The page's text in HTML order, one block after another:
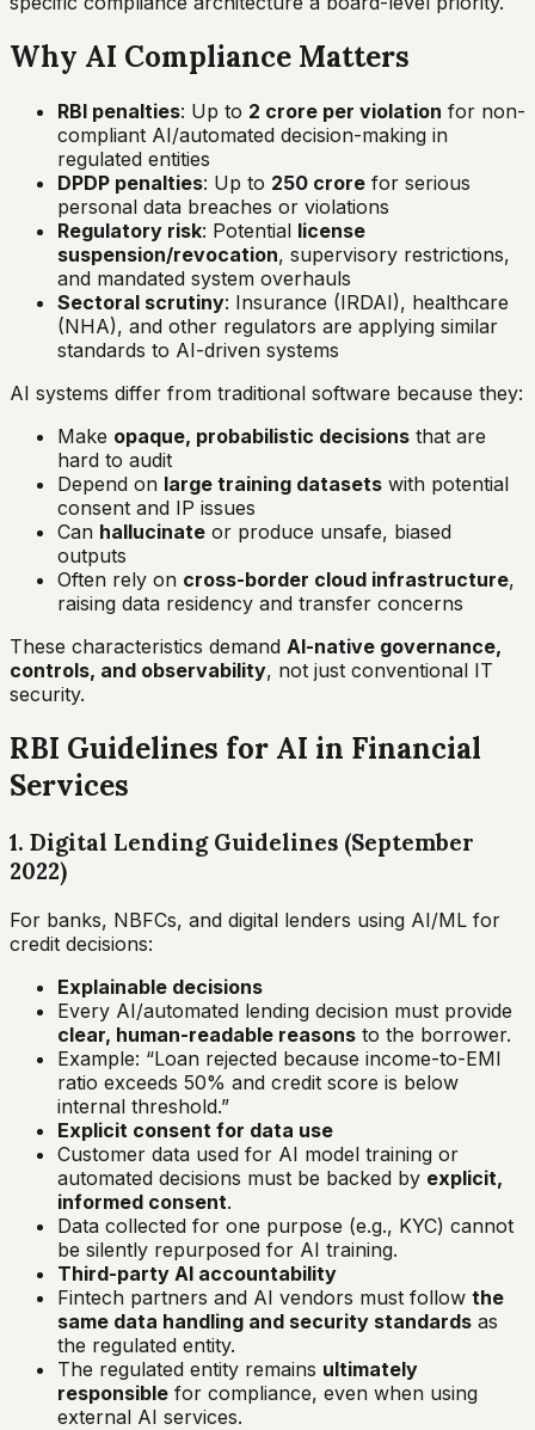
Why AI Compliance Matters
RBI penalties: Up to ₹2 crore per violation for non-
compliant AI/automated decision-making in
regulated entities
DPDP penalties: Up to ₹250 crore for serious
personal data breaches or violations
Regulatory risk: Potential license
suspension/revocation, supervisory restrictions,
and mandated system overhauls
Sectoral scrutiny: Insurance (IRDAI), healthcare
(NHA), and other regulators are applying similar
standards to AI-driven systems
AI systems differ from traditional software because they:
Make opaque, probabilistic decisions that are
hard to audit
Depend on large training datasets with potential
consent and IP issues
Can hallucinate or produce unsafe, biased
outputs
Often rely on cross-border cloud infrastructure,
raising data residency and transfer concerns
These characteristics demand AI-native governance,
controls, and observability, not just conventional IT
security.
RBI Guidelines for AI in Financial
Services
1. Digital Lending Guidelines (September
2022)
For banks, NBFCs, and digital lenders using AI/ML for
credit decisions:
Explainable decisions
Every AI/automated lending decision must provide
clear, human-readable reasons to the borrower.
Example: “Loan rejected because income-to-EMI
ratio exceeds 50% and credit score is below
internal threshold.”
Explicit consent for data use
Customer data used for AI model training or
automated decisions must be backed by explicit,
informed consent.
Data collected for one purpose (e.g., KYC) cannot
be silently repurposed for AI training.
Third-party AI accountability
Fintech partners and AI vendors must follow the
same data handling and security standards as
the regulated entity.
The regulated entity remains ultimately
responsible for compliance, even when using
external AI services.